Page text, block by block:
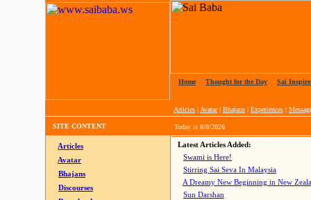
Home Thought for the Day Sai
Articles | Avatar| Bhajans | Experiences |
SITE CONTENT Today is 8/8/2026
Articles
Avatar
Bhajans
Discourses
Latest Articles Added:
Swami is Here!
Stirring Sai Seva In Malaysia
A Dreamy New Beginning in New
Sun Darshan